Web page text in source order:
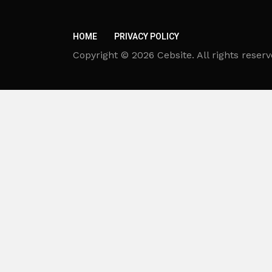
HOME PRIVACY POLICY
Copyright © 2026 Cebsite. All rights